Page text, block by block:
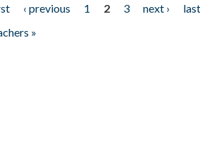
‹ previous 1 2 3 next ›
»